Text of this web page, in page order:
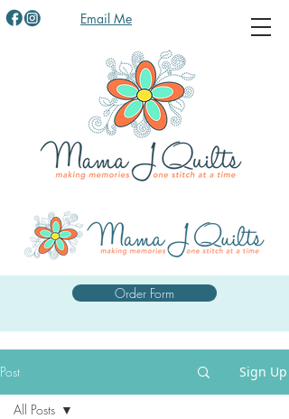
Order Form
Email Me
Post Sign Up
All Posts